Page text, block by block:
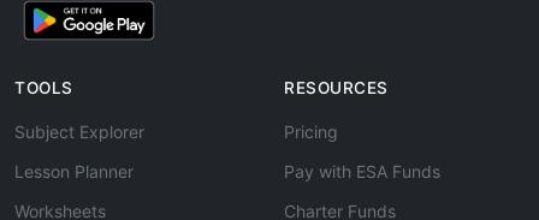
TOOLS
Subject Explorer
Lesson Planner
Worksheets
RESOURCES
Pricing
Pay with ESA Funds
Charter Funds